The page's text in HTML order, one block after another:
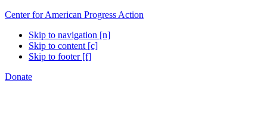
Center for American Progress Action
Skip to navigation [n]
Skip to content [c]
Skip to footer [f]
Donate